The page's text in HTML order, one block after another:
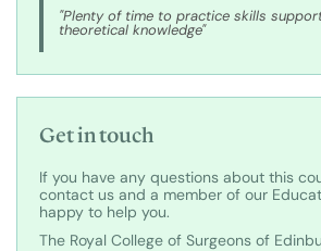
"Plenty of time to practice skills
theoretical knowledge"
Get in touch
If you have any questions about this
contact us and a member of our
happy to help you.
The Royal College of Surgeons of